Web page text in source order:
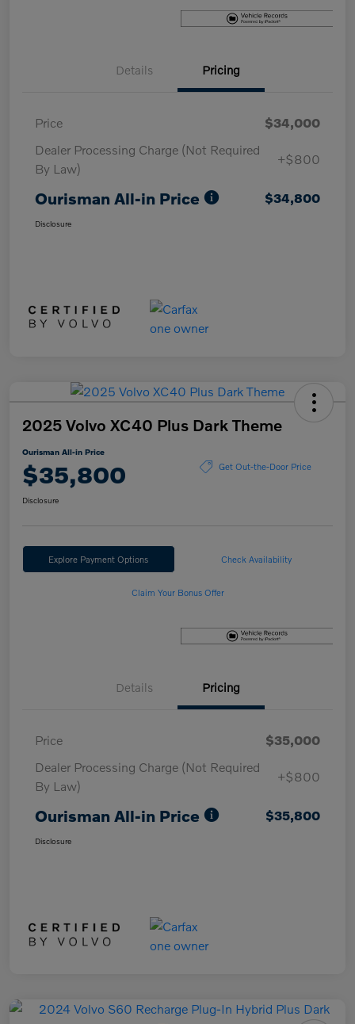
Details Pricing
Price
$34,000
Dealer Processing Charge (Not Required
By Law)
+$800
Ourisman All-in Price $34,800
Disclosure
2025 Volvo XC40 Plus Dark Theme
Ourisman All-in Price
$35,800 Get Out-the-Door Price
Disclosure
Explore Payment Options Check Availability
Claim Your Bonus Offer
Details Pricing
Price
$35,000
Dealer Processing Charge (Not Required
By Law)
+$800
Ourisman All-in Price $35,800
Disclosure